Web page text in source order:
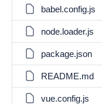
babel.config.js
node.loader.js
package.json
README.md
vue.config.js